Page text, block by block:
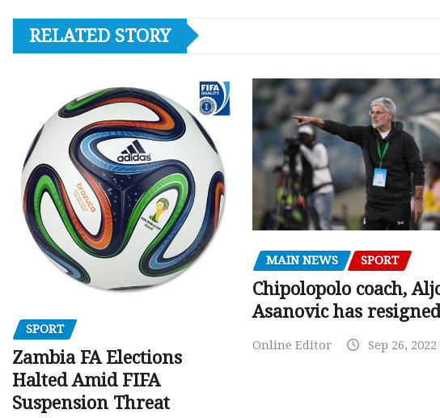
RELATED STORY
SPORT
Zambia FA Elections
Halted Amid FIFA
Suspension Threat
MAIN NEWS SPORT
Chipolopolo coach,
Asanovic has
Online Editor Sep 26, 2022